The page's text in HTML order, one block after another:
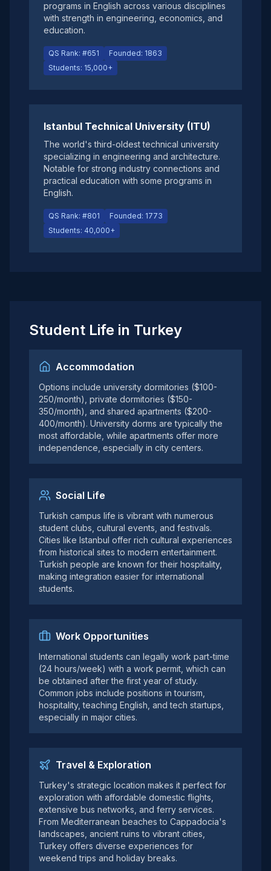
programs in English across various disciplines
with strength in engineering, economics, and
education.
QS Rank: #651
Founded: 1863
Students: 15,000+
Istanbul Technical University (ITU)
The world's third-oldest technical university
specializing in engineering and architecture.
Notable for strong industry connections and
practical education with some programs in
English.
QS Rank: #801
Founded: 1773
Students: 40,000+
Student Life in Turkey
Accommodation
Options include university dormitories ($100-
250/month), private dormitories ($150-
350/month), and shared apartments ($200-
400/month). University dorms are typically the
most affordable, while apartments offer more
independence, especially in city centers.
Social Life
Turkish campus life is vibrant with numerous
student clubs, cultural events, and festivals.
Cities like Istanbul offer rich cultural experiences
from historical sites to modern entertainment.
Turkish people are known for their hospitality,
making integration easier for international
students.
Work Opportunities
International students can legally work part-time
(24 hours/week) with a work permit, which can
be obtained after the first year of study.
Common jobs include positions in tourism,
hospitality, teaching English, and tech startups,
especially in major cities.
Travel & Exploration
Turkey's strategic location makes it perfect for
exploration with affordable domestic flights,
extensive bus networks, and ferry services.
From Mediterranean beaches to Cappadocia's
landscapes, ancient ruins to vibrant cities,
Turkey offers diverse experiences for
weekend trips and holiday breaks.